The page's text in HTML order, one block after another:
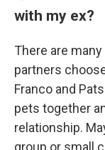
with my ex?
There are
partners
Franco and
pets together
relationship.
group or small